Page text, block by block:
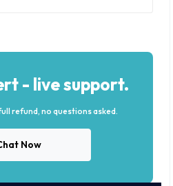
- live support.
refund, no questions asked.
Now